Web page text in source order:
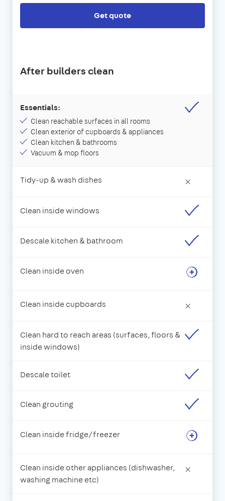
Get quote
After builders clean
Essentials:
Clean reachable surfaces in all rooms
Clean exterior of cupboards & appliances
Clean kitchen & bathrooms
Vacuum & mop floors
Tidy-up & wash dishes ×
Clean inside windows
Descale kitchen & bathroom
Clean inside oven
Clean inside cupboards ×
Clean hard to reach areas (surfaces, floors &
inside windows)
Descale toilet
Clean grouting
Clean inside fridge/freezer
Clean inside other appliances (dishwasher,
washing machine etc)
×